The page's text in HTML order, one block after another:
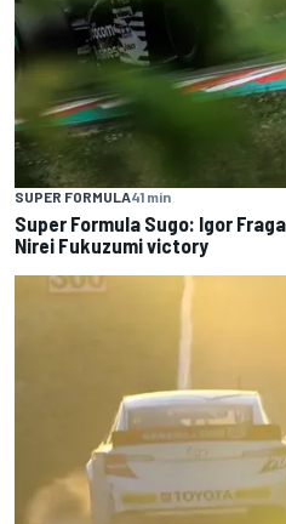
SUPER FORMULA41 min
Super Formula Sugo: Igor
Nirei Fukuzumi victory